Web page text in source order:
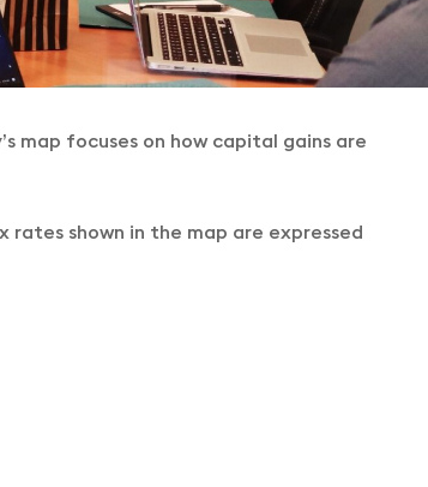
map focuses on how capital gains are
shown in the map are expressed